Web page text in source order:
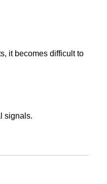
it becomes difficult to
signals.